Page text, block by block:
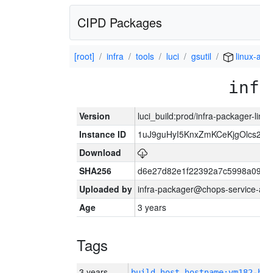
CIPD Packages
[root] infra tools luci gsutil linux-
Version
luci_build:prod/infra-packager-
Instance ID
Download
SHA256
Uploaded by infra-packager@chops-
Age
3 years
Tags